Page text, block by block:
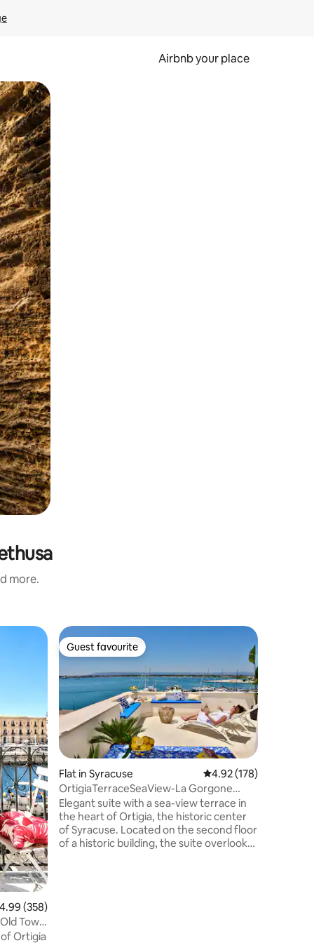
Airbnb your place
more.
out of 5 average rating, 358 reviews
4.99 (358)
Town
Ortigia
Guest favourite
Guest favourite
Flat in Syracuse 4.92 out of 5 average
4.92 (178)
OrtigiaTerraceSeaView-La Gorgone
Ortigia Suites
Elegant suite with a sea-view terrace in
the heart of Ortigia, the historic center
of Syracuse. Located on the second floor
of a historic building, the suite overlooks